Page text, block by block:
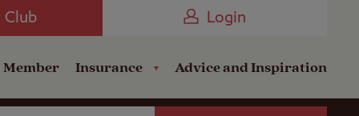
Club Login
Member Insurance Advice and Inspiration